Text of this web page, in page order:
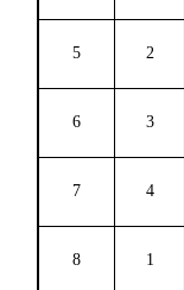
5 2
6 3
7 4
8 1